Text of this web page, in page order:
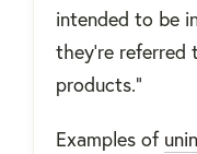
intended to be
they’re referred
products.”
Examples of